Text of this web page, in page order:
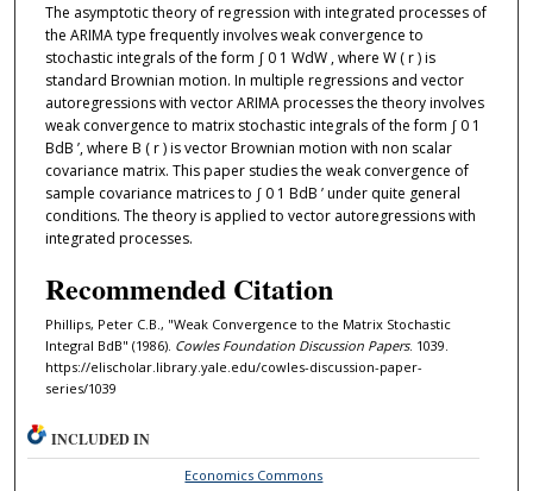
The asymptotic theory of regression with integrated processes of
the ARIMA type frequently involves weak convergence to
stochastic integrals of the form ∫ 0 1 WdW , where W ( r ) is
standard Brownian motion. In multiple regressions and vector
autoregressions with vector ARIMA processes the theory involves
weak convergence to matrix stochastic integrals of the form ∫ 0 1
BdB ’, where B ( r ) is vector Brownian motion with non scalar
covariance matrix. This paper studies the weak convergence of
sample covariance matrices to ∫ 0 1 BdB ’ under quite general
conditions. The theory is applied to vector autoregressions with
integrated processes.
Recommended Citation
Phillips, Peter C.B., "Weak Convergence to the Matrix Stochastic
Integral BdB" (1986). Cowles Foundation Discussion Papers. 1039.
https://elischolar.library.yale.edu/cowles-discussion-paper-
series/1039
INCLUDED IN
Economics Commons